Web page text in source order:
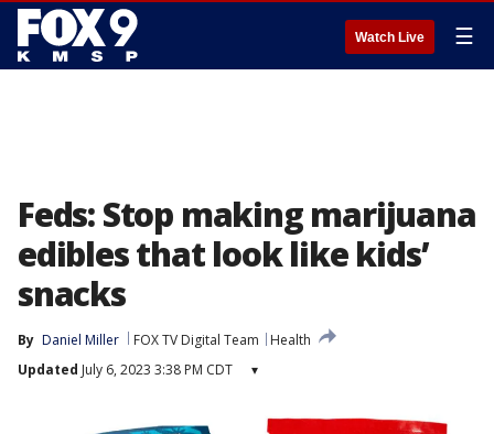
Watch Live ☰
Feds: Stop making marijuana
edibles that look like kids’
snacks
By Daniel Miller FOX TV Digital Team
Health
Updated July 6, 2023 3:38 PM CDT ▾